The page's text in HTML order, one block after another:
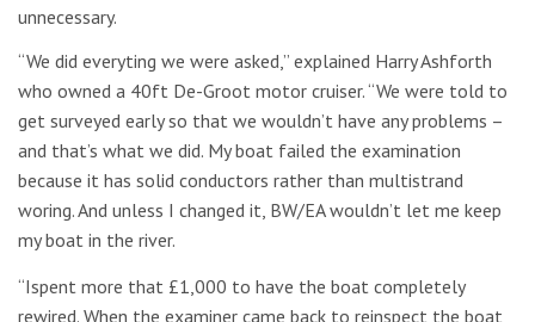
unnecessary.
“We did everyting we were asked,” explained Harry Ashforth
who owned a 40ft De-Groot motor cruiser. “We were told to
get surveyed early so that we wouldn’t have any problems –
and that’s what we did. My boat failed the examination
because it has solid conductors rather than multistrand
woring. And unless I changed it, BW/EA wouldn’t let me keep
my boat in the river.
“Ispent more that £1,000 to have the boat completely
rewired. When the examiner came back to reinspect the boat